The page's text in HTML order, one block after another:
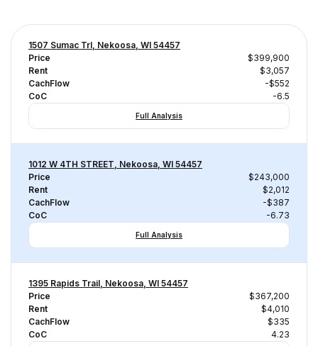
1507 Sumac Trl, Nekoosa, WI 54457
Price
$399,900
Rent
$3,057
CachFlow
-$552
CoC
-6.5
Full Analysis
1012 W 4TH STREET, Nekoosa, WI 54457
Price
$243,000
Rent
$2,012
CachFlow
-$387
CoC
-6.73
Full Analysis
1395 Rapids Trail, Nekoosa, WI 54457
Price
$367,200
Rent
$4,010
CachFlow
$335
CoC
4.23